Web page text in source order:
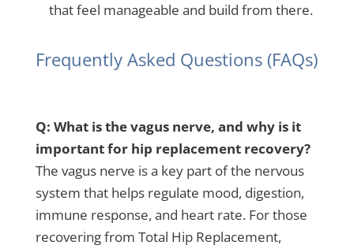
that feel manageable and build from there.
Frequently Asked Questions (FAQs)
Q: What is the vagus nerve, and why is it
important for hip replacement recovery?
The vagus nerve is a key part of the nervous
system that helps regulate mood, digestion,
immune response, and heart rate. For those
recovering from Total Hip Replacement,